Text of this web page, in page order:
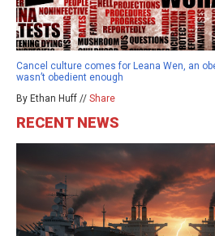
Cancel culture comes for Leana Wen, an
wasn’t obedient enough
By Ethan Huff // Share
RECENT NEWS